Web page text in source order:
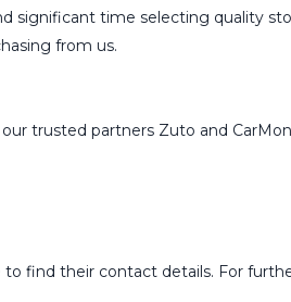
significant time selecting quality
from us.
trusted partners Zuto and
to find their contact details. For